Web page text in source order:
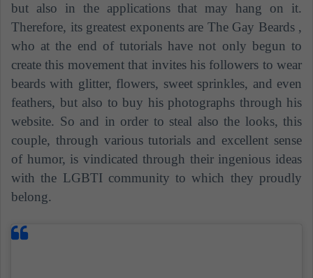
but also in the applications that may hang on it.
Therefore, its greatest exponents are The Gay Beards ,
who at the end of tutorials have not only begun to
create this movement that invites his followers to wear
beards with glitter, flowers, sweet sprinkles, and even
feathers, but also to buy his photographs through his
website. So and in order to steal also the looks, this
couple, through various tutorials and excellent sense
of humor, is vindicated through their ingenious ideas
with the LGBTI community to which they proudly
belong.